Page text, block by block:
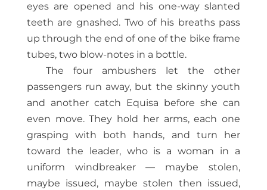
eyes are opened and his one-way slanted
teeth are gnashed. Two of his breaths pass
up through the end of one of the bike frame
tubes, two blow-notes in a bottle.
The four ambushers let the other
passengers run away, but the skinny youth
and another catch Equisa before she can
even move. They hold her arms, each one
grasping with both hands, and turn her
toward the leader, who is a woman in a
uniform windbreaker — maybe stolen,
maybe issued, maybe stolen then issued,